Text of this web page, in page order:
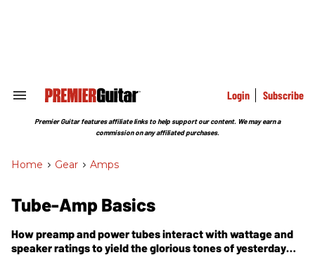
Search
Section
Login Subscribe
Premier Guitar features affiliate links to help support our content. We may earn a
commission on any affiliated purchases.
Home > Gear > Amps
Tube-Amp Basics
How preamp and power tubes interact with wattage and
speaker ratings to yield the glorious tones of yesterday